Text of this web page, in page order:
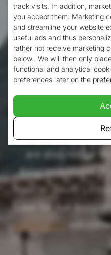
South Limburg is
Netherlands. What
this area than to
Limburg?
a very central
like Maastricht and
also small villages
Margraten. In
are also not far
Belgian borders. If
hotel in South
base for fun
will
track visits. In addition,
you accept them. Marketing
and streamline your website
useful ads and thus
rather not receive marketing
below.. We will then only
functional and analytical
preferences later on the